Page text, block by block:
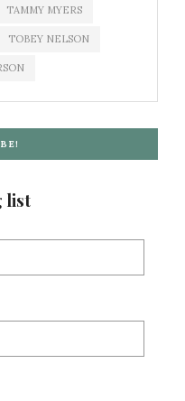
TAMMY MYERS
TOBEY NELSON
list